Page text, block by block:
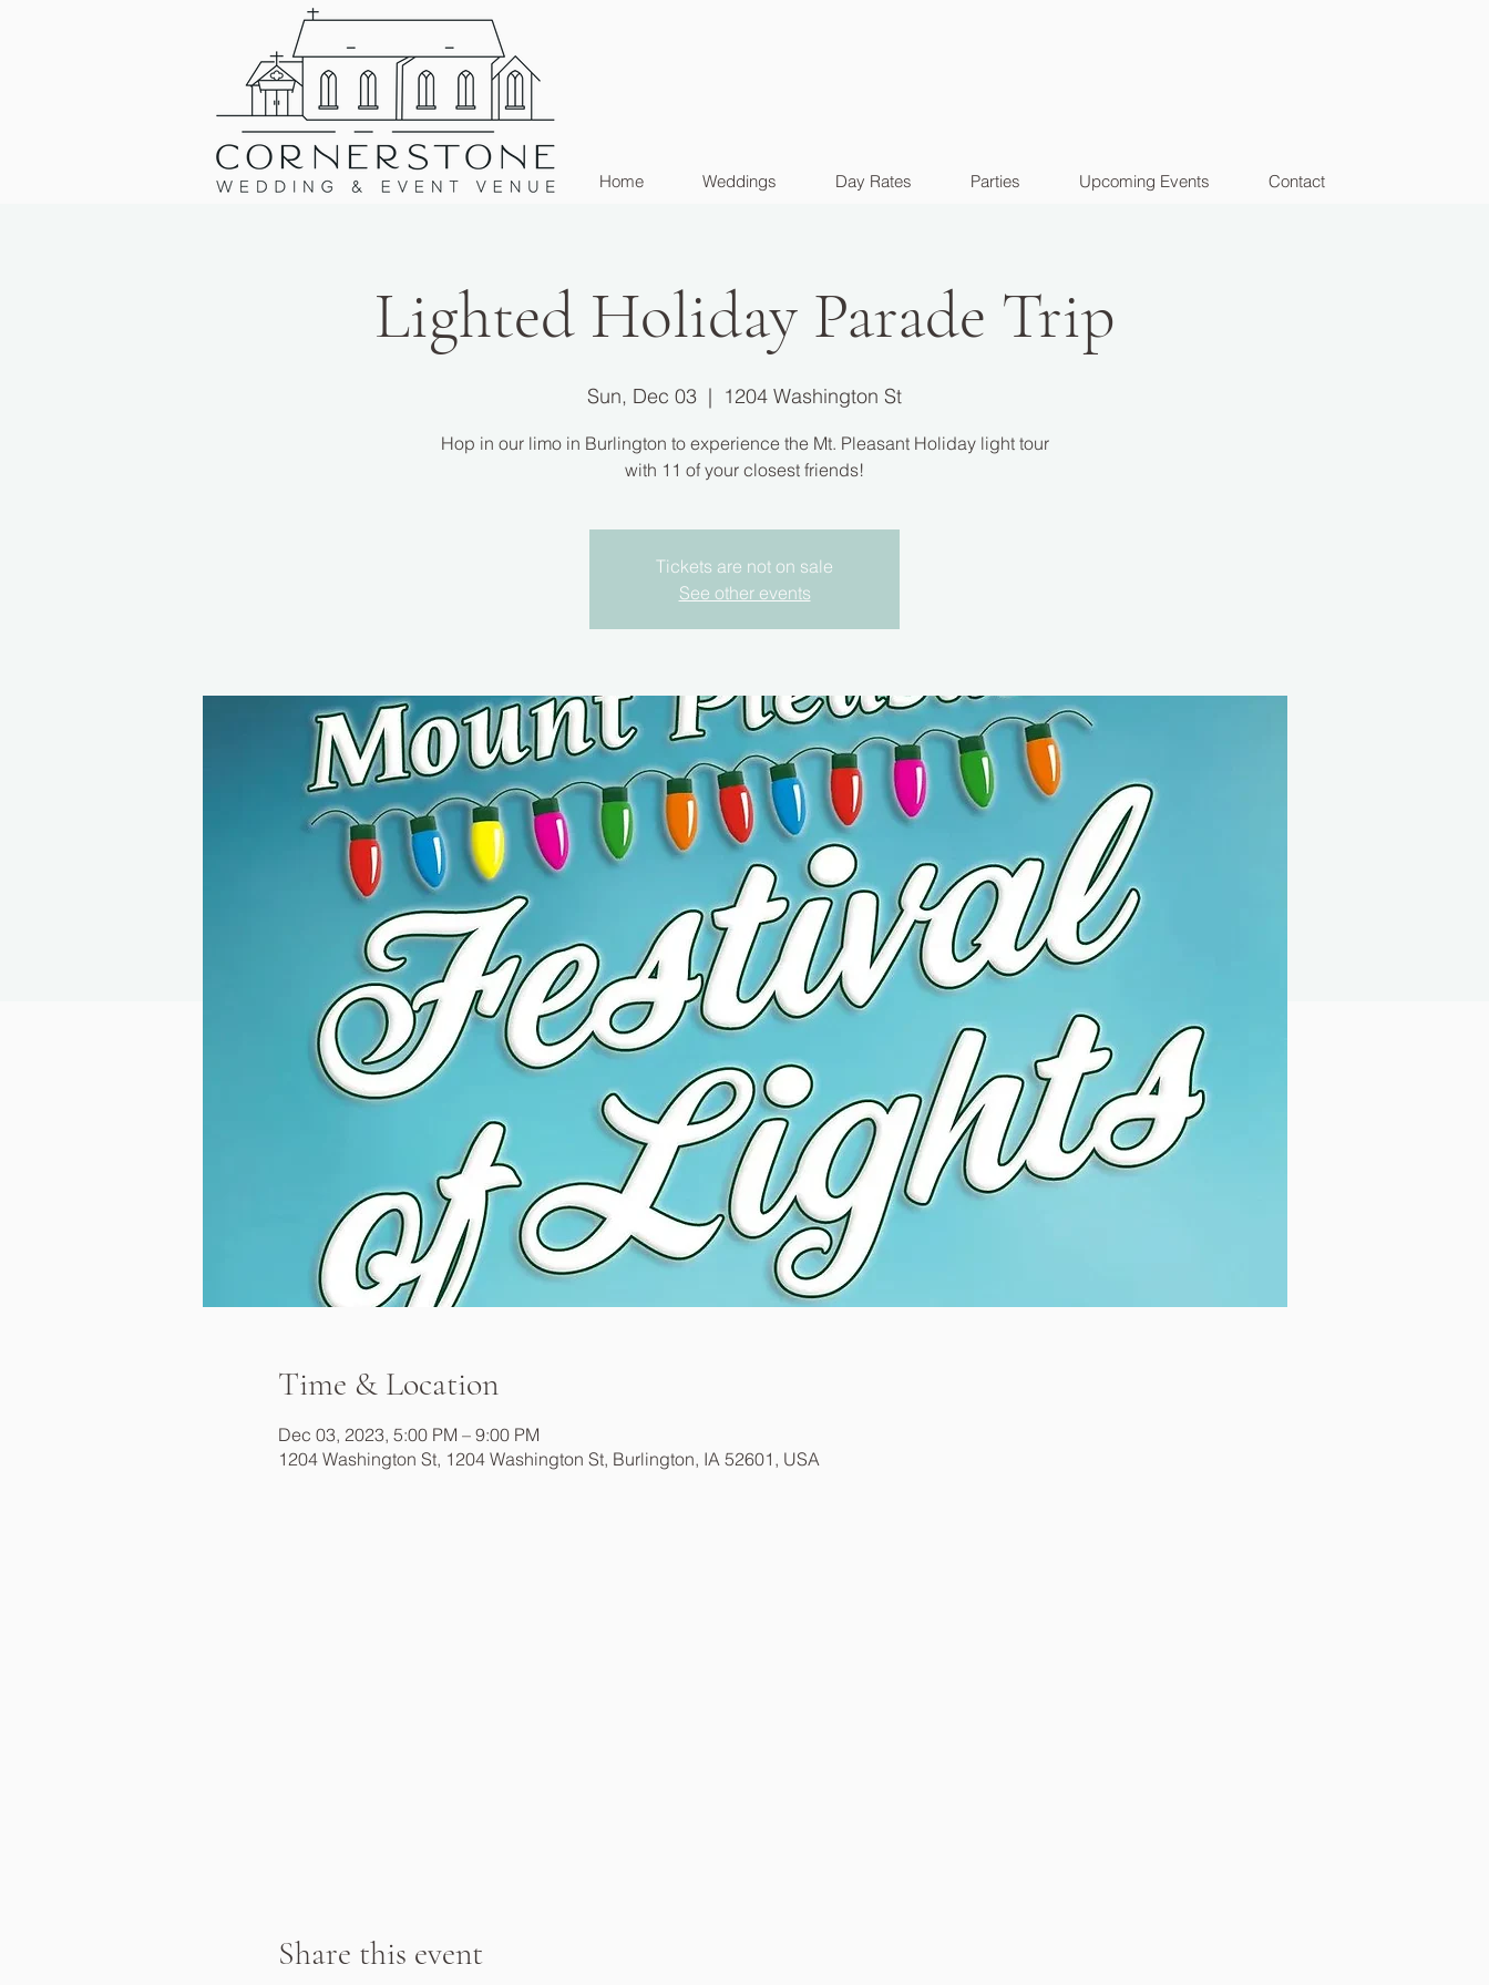
Home Weddings Day Rates Parties Upcoming Events Contact
Lighted Holiday Parade Trip
Sun, Dec 03
  |
1204 Washington St
Hop in our limo in Burlington to experience the Mt. Pleasant Holiday light tour
Tickets are not on sale
See other events
Time & Location
Dec 03, 2023, 5:00 PM – 9:00 PM
1204 Washington St, 1204 Washington St, Burlington, IA 52601, USA
Share this event